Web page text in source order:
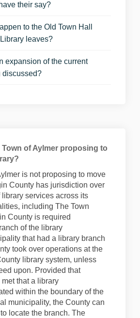
their say?
to the Old Town Hall
leaves?
expansion of the current
discussed?
Town of Aylmer proposing to
is not proposing to move
County has jurisdiction over
library services across its
, including The Town
County is required
of the library
ality that had a library branch
took over operations at the
library system, unless
upon. Provided that
met that a library
within the boundary of the
municipality, the County can
locate the branch. The